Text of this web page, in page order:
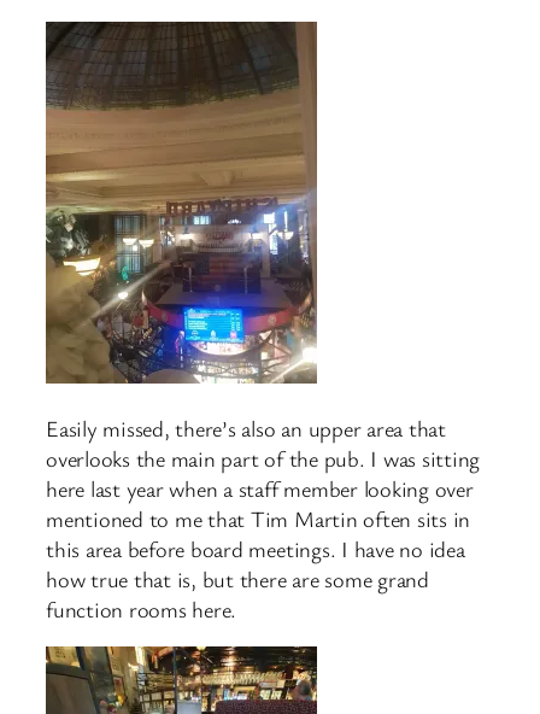
Easily missed, there’s also an upper area that
overlooks the main part of the pub. I was sitting
here last year when a staff member looking over
mentioned to me that Tim Martin often sits in
this area before board meetings. I have no idea
how true that is, but there are some grand
function rooms here.